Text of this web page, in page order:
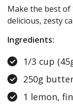
Make the best
delicious, zesty
Ingredients:
1/3 cup
250g
1 lemon,